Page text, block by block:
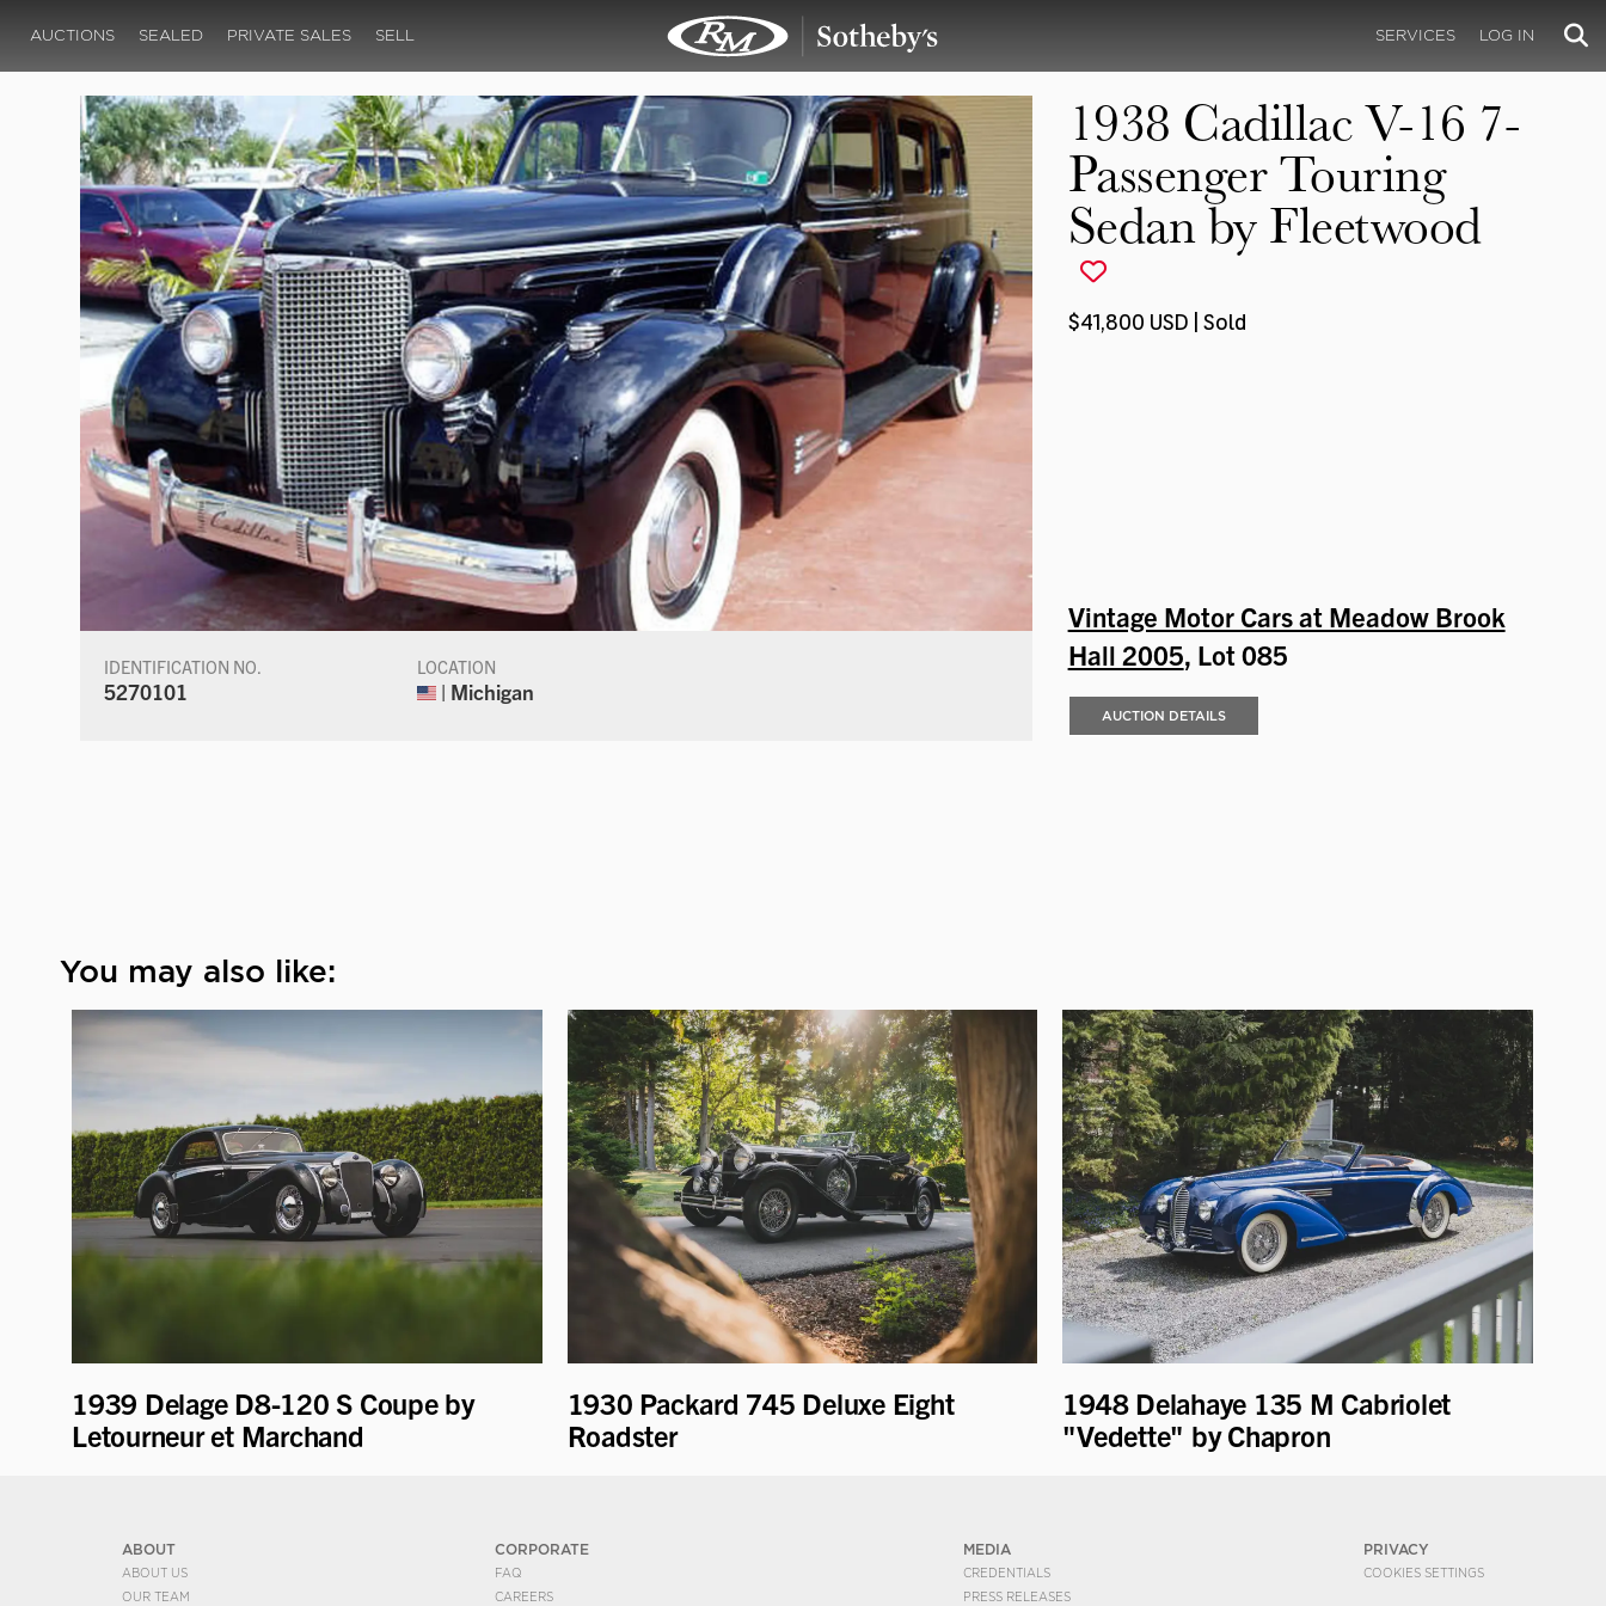
AUCTIONS SEALED PRIVATE SALES SELL SERVICES LOG IN
IDENTIFICATION NO.
5270101
LOCATION
| Michigan
1938 Cadillac V-16 7-
Passenger Touring
Sedan by Fleetwood
$41,800 USD | Sold
Vintage Motor Cars at Meadow Brook
Hall 2005, Lot 085
AUCTION DETAILS
You may also like:
1939 Delage D8-120 S Coupe by
Letourneur et Marchand
1930 Packard 745 Deluxe Eight
Roadster
1948 Delahaye 135 M Cabriolet
"Vedette" by Chapron
ABOUT
ABOUT US
OUR TEAM
CORPORATE
FAQ
CAREERS
MEDIA
CREDENTIALS
PRESS RELEASES
PRIVACY
COOKIES SETTINGS